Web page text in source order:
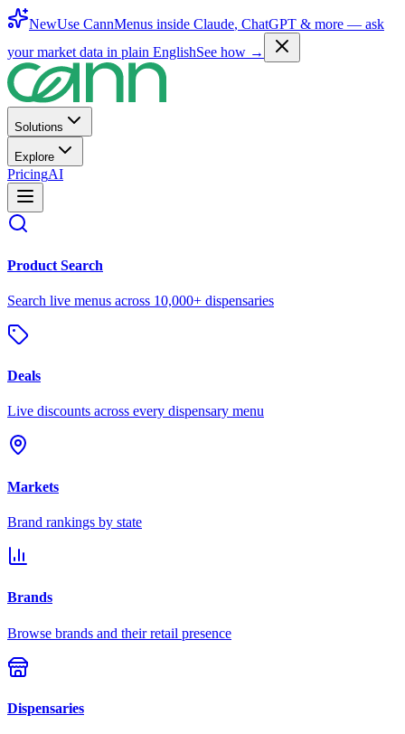
NewUse CannMenus inside Claude, ChatGPT & more — ask
your market data in plain EnglishSee how →
Solutions
Explore
PricingAI
Product Search
Search live menus across 10,000+ dispensaries
Deals
Live discounts across every dispensary menu
Markets
Brand rankings by state
Brands
Browse brands and their retail presence
Dispensaries